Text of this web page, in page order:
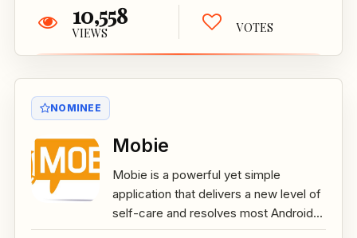
10,558
VIEWS VOTES
NOMINEE
Mobie
Mobie is a powerful yet simple
application that delivers a new level of
self-care and resolves most Android...